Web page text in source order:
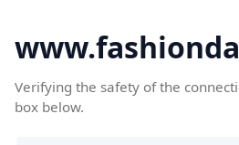
Verifying the safety of the
box below.